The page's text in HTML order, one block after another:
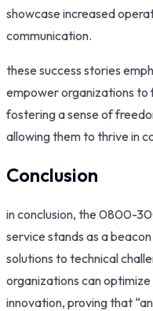
showcase increased
communication.
these success stories
empower organizations to
fostering a sense of
allowing them to thrive in
Conclusion
in conclusion, the 0800-
service stands as a
solutions to technical
organizations can
innovation, proving that